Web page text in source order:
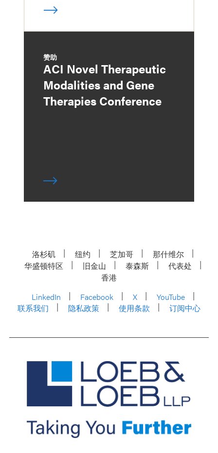
赞助
ACI Novel Therapeutic
Modalities and Gene
Therapies Conference
洛杉矶 纽约 芝加哥
那什维尔
华盛顿特区
旧金山 泰森斯
代表处
香港
LinkedIn
Facebook X
YouTube
联系我们
隐私政策 使用条款 订阅中心